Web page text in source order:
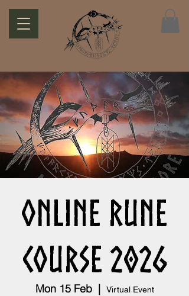
Online Rune
Course 2026
Mon 15 Feb
  |
Virtual Event